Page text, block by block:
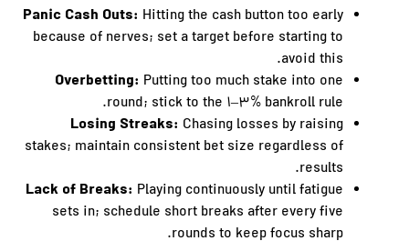
Panic Cash Outs: Hitting the cash button too early
because of nerves; set a target before starting to
avoid this.
Overbetting: Putting too much stake into one
round; stick to the 1–3% bankroll rule.
Losing Streaks: Chasing losses by raising
stakes; maintain consistent bet size regardless of
results.
Lack of Breaks: Playing continuously until fatigue
sets in; schedule short breaks after every five
rounds to keep focus sharp.